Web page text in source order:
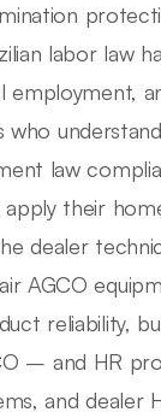
labor law
law
their
dealer
AGCO
reliability,
– and HR
and dealer